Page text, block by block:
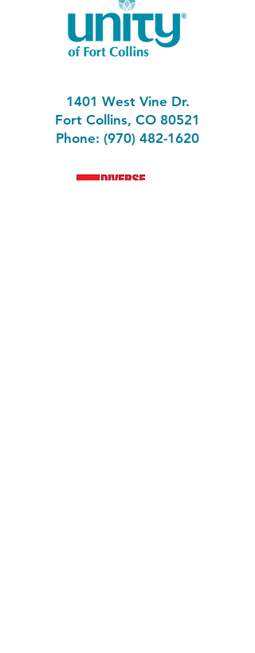
1401 West Vine Dr.
Fort Collins, CO 80521
Phone: (970) 482-1620